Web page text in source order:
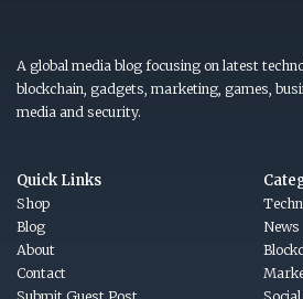
A global media blog focusing on latest
blockchain, gadgets, marketing, games,
media and security.
Quick Links
Shop
Blog
About
Contact
News